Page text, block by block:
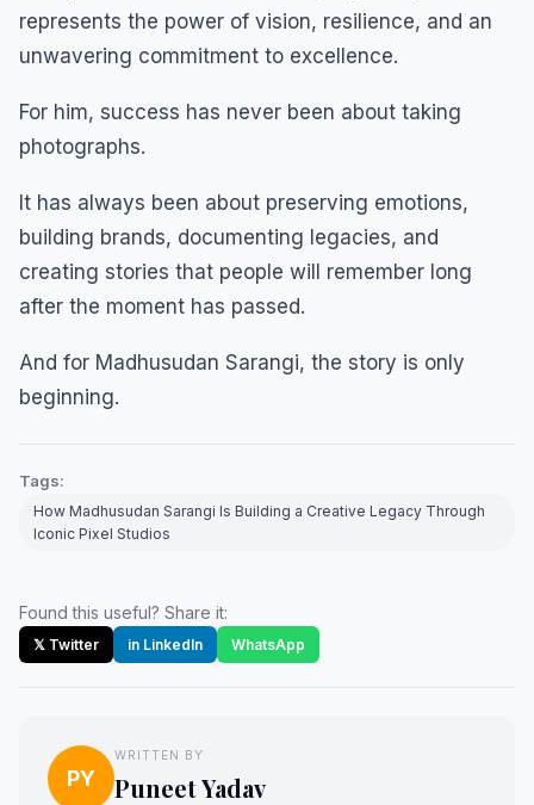
represents the power of vision, resilience, and an
unwavering commitment to excellence.
For him, success has never been about taking
photographs.
It has always been about preserving emotions,
building brands, documenting legacies, and
creating stories that people will remember long
after the moment has passed.
And for Madhusudan Sarangi, the story is only
beginning.
Tags:
How Madhusudan Sarangi Is Building a Creative Legacy Through
Iconic Pixel Studios
Found this useful? Share it:
𝕏 Twitter in LinkedIn WhatsApp
PY
WRITTEN BY
Puneet Yadav